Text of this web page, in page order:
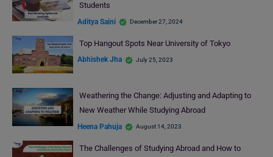
Students
Aditya Saini December 27, 2024
Top Hangout Spots Near University of Tokyo
Abhishek Jha July 25, 2023
Weathering the Change: Adjusting and Adapting to
New Weather While Studying Abroad
Heena Pahuja August 14, 2023
The Challenges of Studying Abroad and How to